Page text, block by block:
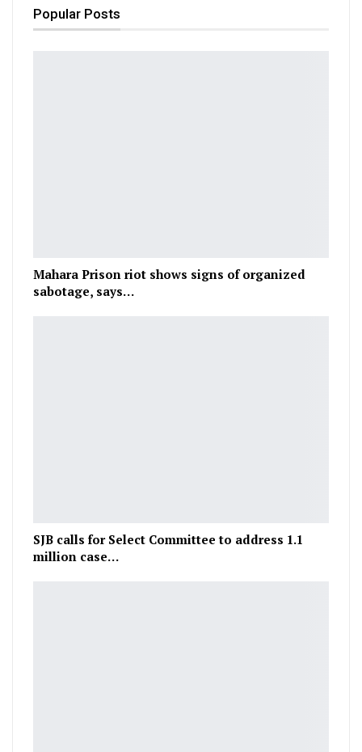
Popular Posts
Mahara Prison riot shows signs of organized
sabotage, says…
SJB calls for Select Committee to address 1.1
million case…